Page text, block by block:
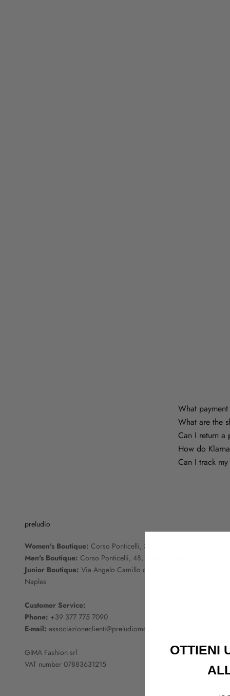
What
What are the
Can I return a
How do
Can I track
preludio
Women's Boutique: Corso Ponticelli, 33/35, 80147 Naples
Men's Boutique: Corso Ponticelli, 48, 80147 Naples
Junior Boutique: Via Angelo Camillo de Meis, 26, 80147
Naples
Customer Service:
Phone: +39 377 775 7090
E-mail: associazioneclienti@preludiomoda.it
GIMA Fashion srl
VAT number 07883631215
OTTIENI